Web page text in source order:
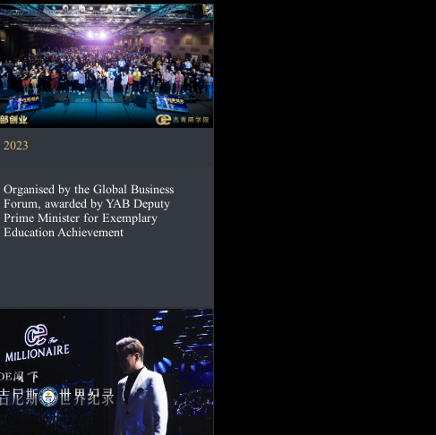
2023
Organised by the Global Business
Forum, awarded by YAB Deputy
Prime Minister for Exemplary
Education Achievement